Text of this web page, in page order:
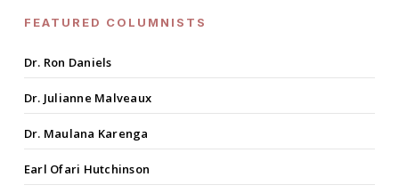
FEATURED COLUMNISTS
Dr. Ron Daniels
Dr. Julianne Malveaux
Dr. Maulana Karenga
Earl Ofari Hutchinson